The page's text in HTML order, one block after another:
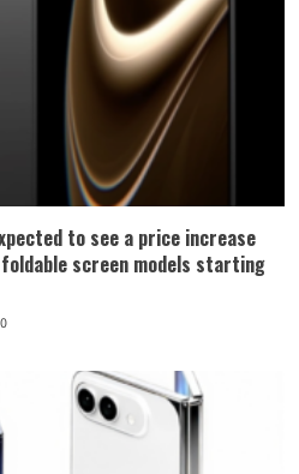
to see a price increase
screen models starting
0